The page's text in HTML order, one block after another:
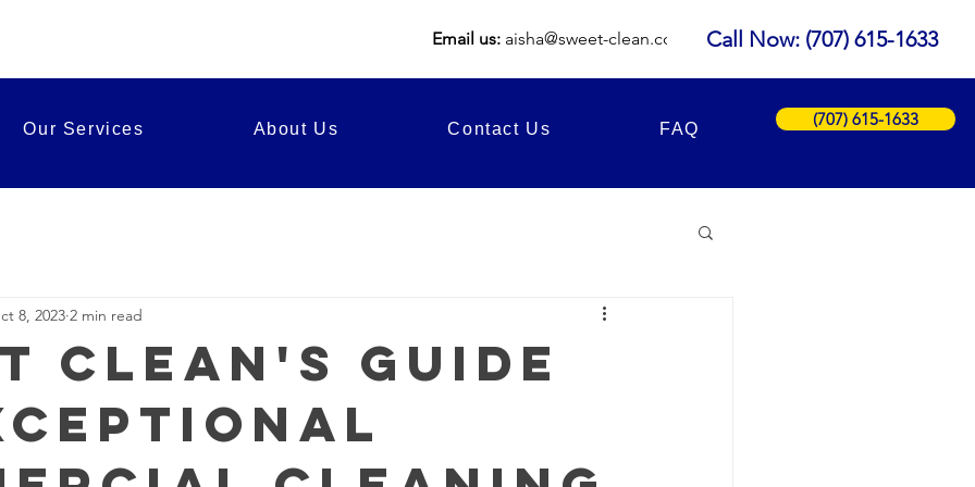
Email us: aisha@sweet-clean.com Call Now: (707) 615-1633
Our Services About Us Contact Us FAQ (707) 615-1633
Clean's Guide
8, 2023 2 min read